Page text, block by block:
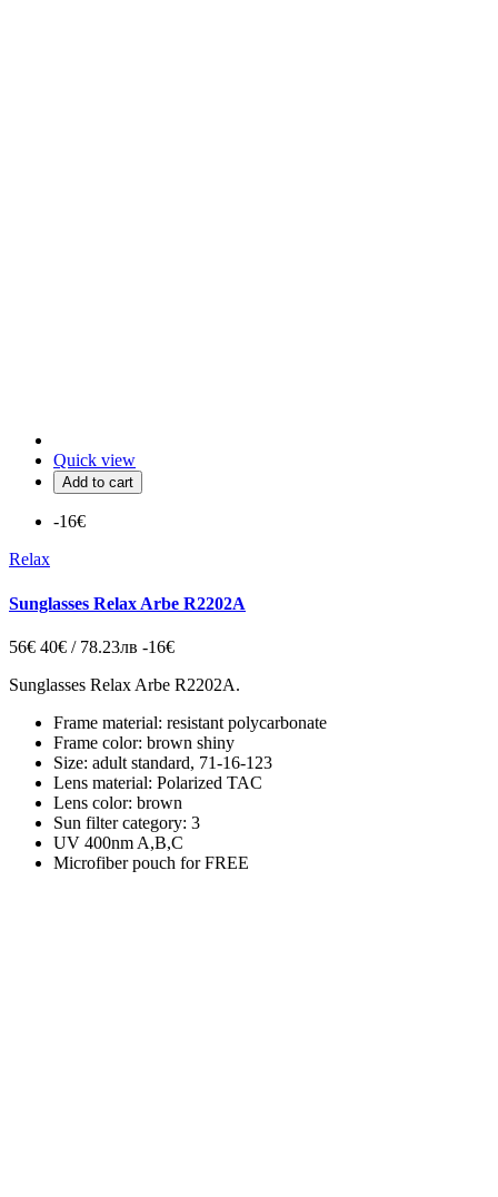
Quick view
Add to cart
-16€
Relax
Sunglasses Relax Arbe R2202A
56€ 40€ / 78.23лв -16€
Sunglasses Relax Arbe R2202A.
Frame material: resistant polycarbonate
Frame color: brown shiny
Size: adult standard, 71-16-123
Lens material: Polarized TAC
Lens color: brown
Sun filter category: 3
UV 400nm A,B,C
Microfiber pouch for FREE